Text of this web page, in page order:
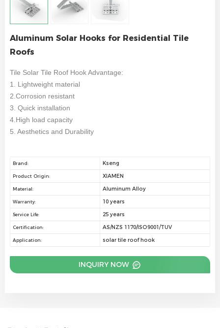
Aluminum Solar Hooks for Residential Tile
Roofs
Tile Solar Tile Roof Hook Advantage:
1. Lightweight material
2.Corrosion resistant
3. Quick installation
4.High load capacity
5. Aesthetics and Durability
Brand: Kseng
Product Origin: XIAMEN
Material: Aluminum Alloy
Warranty: 10 years
Service Life: 25 years
Certification: AS/NZS 1170/ISO9001/TUV
Application: solar tile roof hook
INQUIRY NOW